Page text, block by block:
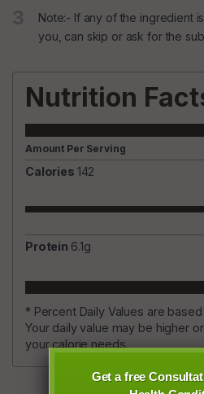
Note:- If any of the ingredient
you, can skip or ask for the
Nutrition
Amount Per Serving
Calories 142
Protein 6.1g
* Percent Daily Values are
Your daily value may be higher
your calorie needs.
Get a free